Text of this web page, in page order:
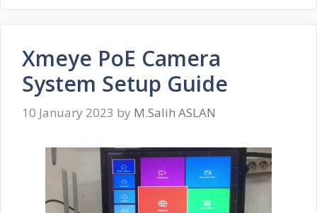
Xmeye PoE Camera
System Setup Guide
10 January 2023 by M.Salih ASLAN